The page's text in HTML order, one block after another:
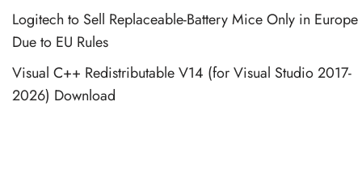
Logitech to Sell Replaceable-Battery Mice Only in Europe
Due to EU Rules
Visual C++ Redistributable V14 (for Visual Studio 2017-
2026) Download